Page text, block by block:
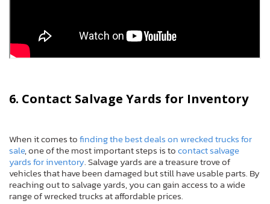
6. Contact Salvage Yards for Inventory
When it comes tofinding the best deals on wrecked trucks for
sale, one of the most important steps is tocontact salvage
yards for inventory. Salvage yards are a treasure trove of
vehicles that have been damaged but still have usable parts. By
reaching out to salvage yards, you can gain access to a wide
range of wrecked trucks at affordable prices.